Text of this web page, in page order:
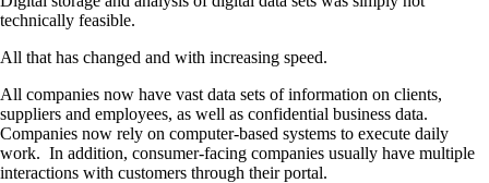
technically feasible.
All that has changed and with increasing speed.
All companies now have vast data sets of information on clients,
suppliers and employees, as well as confidential business data.
Companies now rely on computer-based systems to execute daily
work. In addition, consumer-facing companies usually have multiple
interactions with customers through their portal.